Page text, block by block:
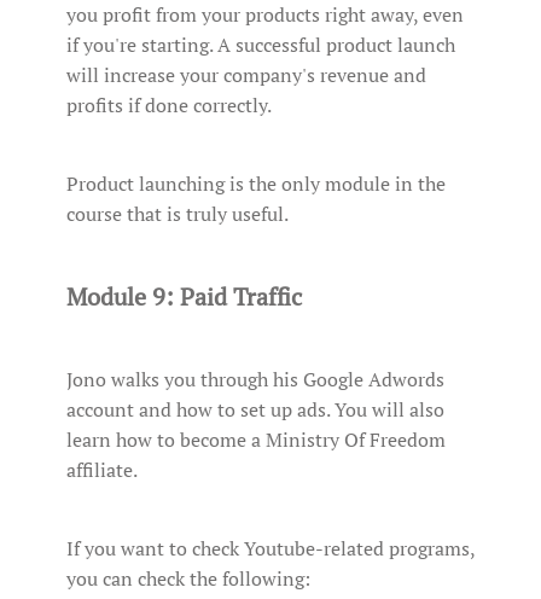
you profit from your products right away, even
if you're starting. A successful product launch
will increase your company's revenue and
profits if done correctly.
Product launching is the only module in the
course that is truly useful.
Module 9: Paid Traffic
Jono walks you through his Google Adwords
account and how to set up ads. You will also
learn how to become a Ministry Of Freedom
affiliate.
If you want to check Youtube-related programs,
you can check the following: